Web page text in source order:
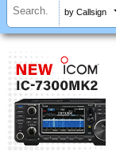
by Callsign